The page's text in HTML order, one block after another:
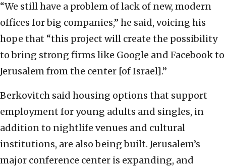
“We still have a problem of lack of new, modern
offices for big companies,” he said, voicing his
hope that “this project will create the possibility
to bring strong firms like Google and Facebook to
Jerusalem from the center [of Israel].”
Berkovitch said housing options that support
employment for young adults and singles, in
addition to nightlife venues and cultural
institutions, are also being built. Jerusalem’s
major conference center is expanding, and